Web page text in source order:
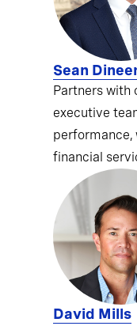
Sean
Partners with
executive
performance,
financial
David Mills